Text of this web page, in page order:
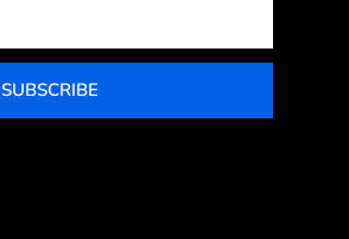
SUBSCRIBE